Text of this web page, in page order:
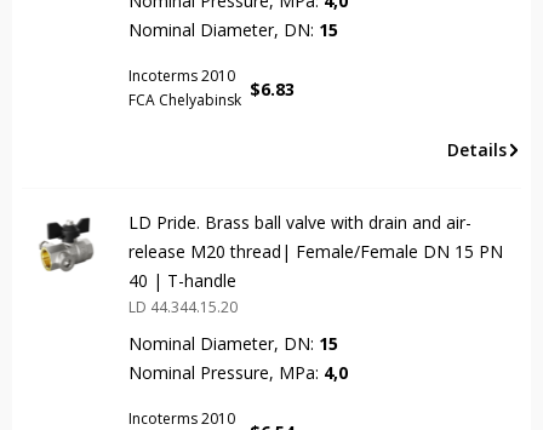
Nominal Diameter, DN: 15
Incoterms 2010
FCA Chelyabinsk $6.83
Details
LD Pride. Brass ball valve with drain and air-
release M20 thread| Female/Female DN 15 PN
40 | T-handle
LD 44.344.15.20
Nominal Diameter, DN: 15
Nominal Pressure, MPa: 4,0
Incoterms 2010